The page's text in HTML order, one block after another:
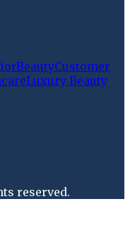
BeautyCustomer
Luxury Beauty
reserved.